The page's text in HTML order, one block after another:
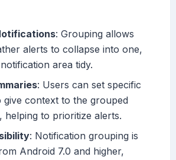
: Grouping allows
alerts to collapse into one,
area tidy.
: Users can set specific
give context to the grouped
helping to prioritize alerts.
: Notification grouping is
Android 7.0 and higher,